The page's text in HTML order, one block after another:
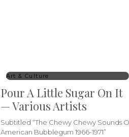
Art & Culture
Pour A Little Sugar On It
— Various Artists
Subtitled “The Chewy Chewy Sounds
American Bubblegum 1966-1971”